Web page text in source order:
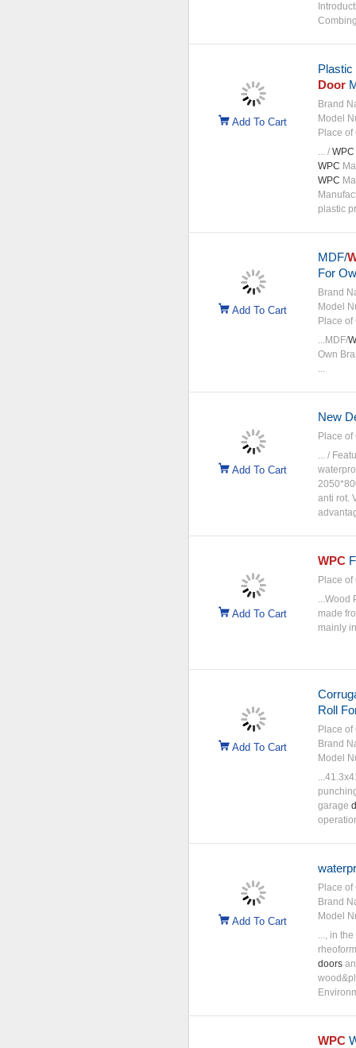
Add To Cart
Door
Brand
Model
Place of
... / WPC
WPC
WPC
plastic
Add To Cart
MDF/
For
Brand
Model
Place of
...MDF/
Own
...
Add To Cart
New
Place of
... /
anti rot.
Add To Cart
WPC
Place of
...Wood
made
mainly
Add To Cart
Roll
Place of
Brand
Model
garage
Add To Cart
Place of
Brand
Model
..., in
doors
WPC